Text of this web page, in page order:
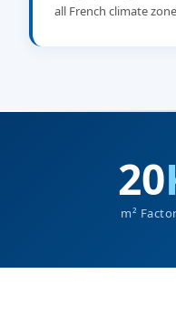
all French climate
20
m²